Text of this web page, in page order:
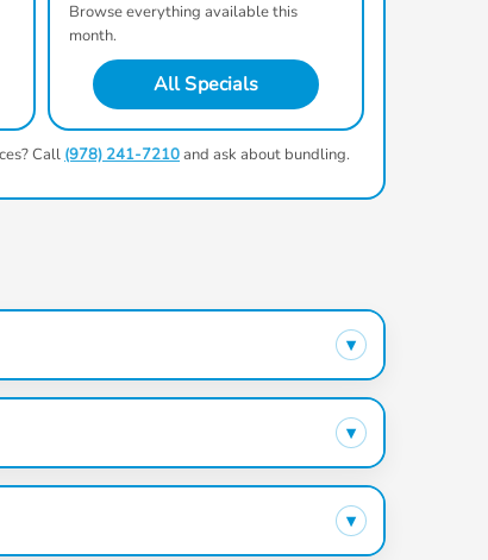
Browse everything available this
month.
All Specials
Call (978) 241-7210and ask about bundling.
▾
▾
▾